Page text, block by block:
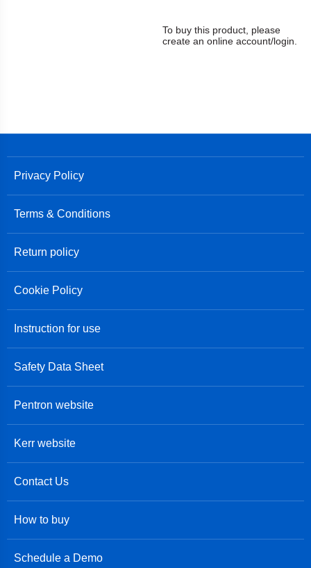
To buy this product, please
create an online account/login.
Privacy Policy
Terms & Conditions
Return policy
Cookie Policy
Instruction for use
Safety Data Sheet
Pentron website
Kerr website
Contact Us
How to buy
Schedule a Demo